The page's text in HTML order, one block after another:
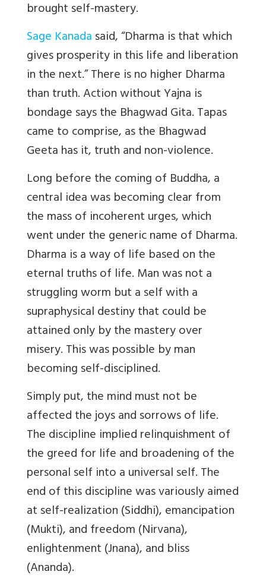
brought self-mastery.
Sage Kanadasaid, “Dharma is that which
gives prosperity in this life and liberation
in the next.” There is no higher Dharma
than truth. Action without Yajna is
bondage says the Bhagwad Gita. Tapas
came to comprise, as the Bhagwad
Geeta has it, truth and non-violence.
Long before the coming of Buddha, a
central idea was becoming clear from
the mass of incoherent urges, which
went under the generic name of Dharma.
Dharma is a way of life based on the
eternal truths of life. Man was not a
struggling worm but a self with a
supraphysical destiny that could be
attained only by the mastery over
misery. This was possible by man
becoming self-disciplined.
Simply put, the mind must not be
affected the joys and sorrows of life.
The discipline implied relinquishment of
the greed for life and broadening of the
personal self into a universal self. The
end of this discipline was variously aimed
at self-realization (Siddhi), emancipation
(Mukti), and freedom (Nirvana),
enlightenment (Jnana), and bliss
(Ananda).